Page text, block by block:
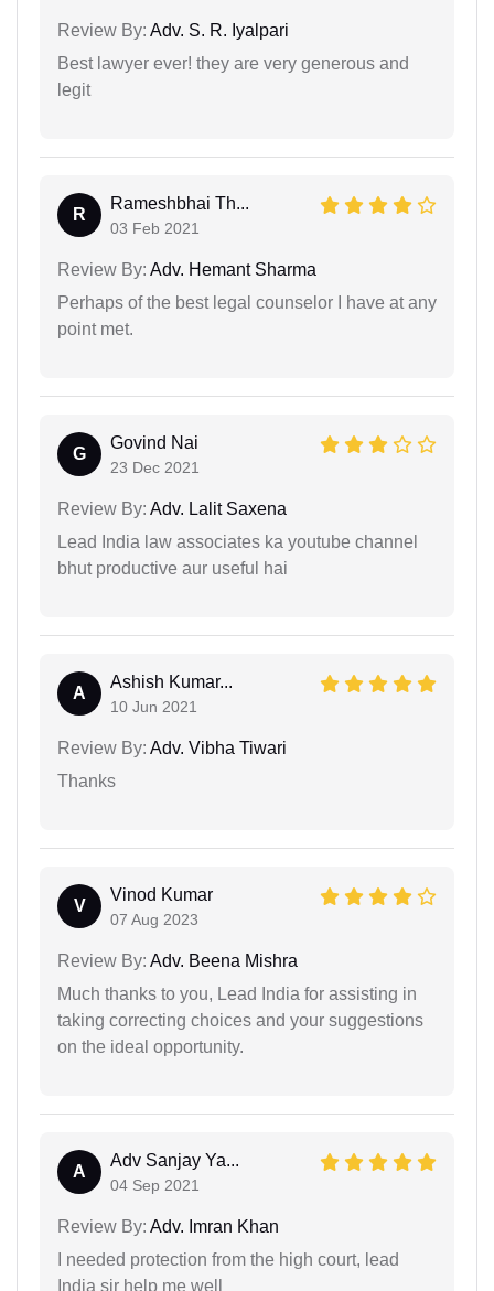
Review By: Adv. S. R. Iyalpari
Best lawyer ever! they are very generous and
legit
R
Rameshbhai Th...
03 Feb 2021
Review By: Adv. Hemant Sharma
Perhaps of the best legal counselor I have at any
point met.
G
Govind Nai
23 Dec 2021
Review By: Adv. Lalit Saxena
Lead India law associates ka youtube channel
bhut productive aur useful hai
A
Ashish Kumar...
10 Jun 2021
Review By: Adv. Vibha Tiwari
Thanks
V
Vinod Kumar
07 Aug 2023
Review By: Adv. Beena Mishra
Much thanks to you, Lead India for assisting in
taking correcting choices and your suggestions
on the ideal opportunity.
A
Adv Sanjay Ya...
04 Sep 2021
Review By: Adv. Imran Khan
I needed protection from the high court, lead
India sir help me well